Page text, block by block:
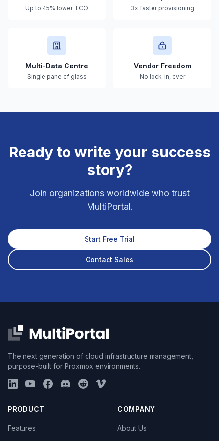
Up to 45% lower TCO 3x faster provisioning
Multi-Data Centre
Single pane of glass
Vendor Freedom
No lock-in, ever
Ready to write your success
story?
Join organizations worldwide who trust
MultiPortal.
Start Free Trial
Contact Sales
The next generation of cloud infrastructure management,
purpose-built for Proxmox environments.
PRODUCT
Features
COMPANY
About Us